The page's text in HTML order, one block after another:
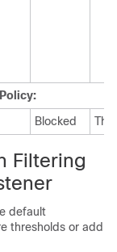
Blocked
Filtering
default
thresholds or add